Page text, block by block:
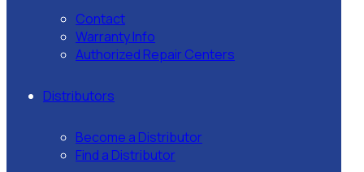
Contact
Warranty Info
Authorized Repair Centers
Distributors
Become a Distributor
Find a Distributor